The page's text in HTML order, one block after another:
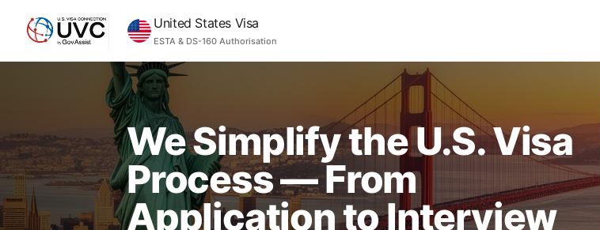
United States Visa
ESTA & DS-160 Authorisation
We Simplify the U.S. Visa
Process — From
Application to Interview